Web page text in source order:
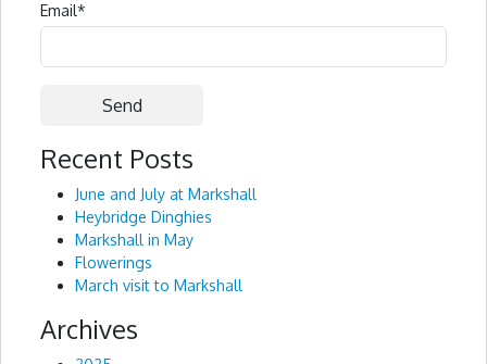
Email*
Alternative:
Recent Posts
June and July at Markshall
Heybridge Dinghies
Markshall in May
Flowerings
March visit to Markshall
Archives